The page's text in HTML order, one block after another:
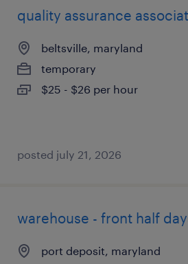
quality assurance
beltsville, maryland
temporary
$25 - $26 per hour
posted july 21, 2026
warehouse - front half
port deposit, maryland